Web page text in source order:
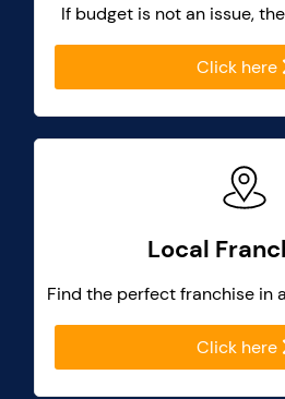
If budget is not an issue,
Click here
Local
Find the perfect franchise in
Click here